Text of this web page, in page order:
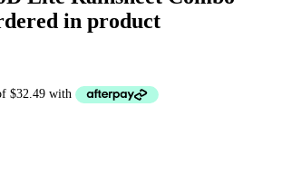
in product